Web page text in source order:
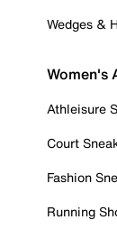
Wedges &
Women's
Athleisure
Court
Fashion
Running